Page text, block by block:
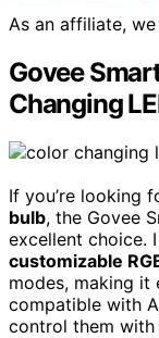
As an affiliate,
Govee
Changing
If you’re looking
bulb, the Govee
excellent choice.
customizable
modes, making it
compatible with
control them with